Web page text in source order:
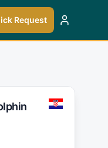
Request